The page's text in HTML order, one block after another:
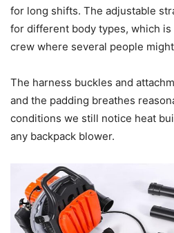
for long shifts. The adjustable
for different body types, which
crew where several people
The harness buckles and
and the padding breathes
conditions we still notice heat
any backpack blower.